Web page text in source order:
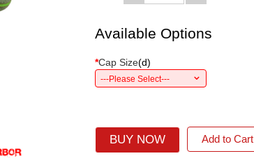
Available Options
*Cap Size(d)
---Please Select---
BUY NOW Add to Cart